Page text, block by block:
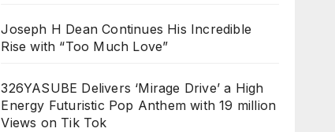
Joseph H Dean Continues His Incredible
Rise with “Too Much Love”
326YASUBE Delivers ‘Mirage Drive’ a High
Energy Futuristic Pop Anthem with 19 million
Views on Tik Tok